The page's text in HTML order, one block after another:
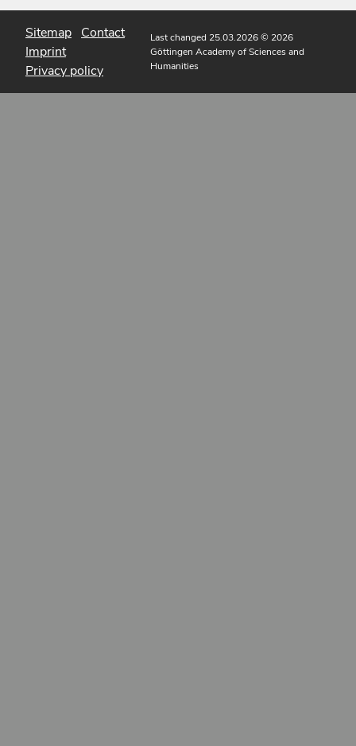
Sitemap Contact
Imprint
Privacy policy
Last changed 25.03.2026© 2026
Göttingen Academy of Sciences and
Humanities